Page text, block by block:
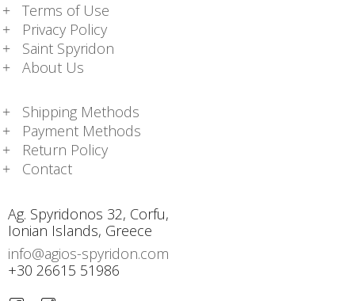
Terms of Use
Privacy Policy
Saint Spyridon
About Us
Shipping Methods
Payment Methods
Return Policy
Contact
Ag. Spyridonos 32, Corfu,
Ionian Islands, Greece
info@agios-spyridon.com
+30 26615 51986